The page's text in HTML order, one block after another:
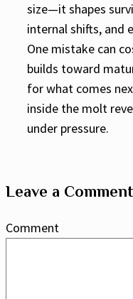
size—it shapes
internal shifts, and
One mistake can
builds toward
for what comes
inside the molt
under pressure.
Leave a Comment
Comment